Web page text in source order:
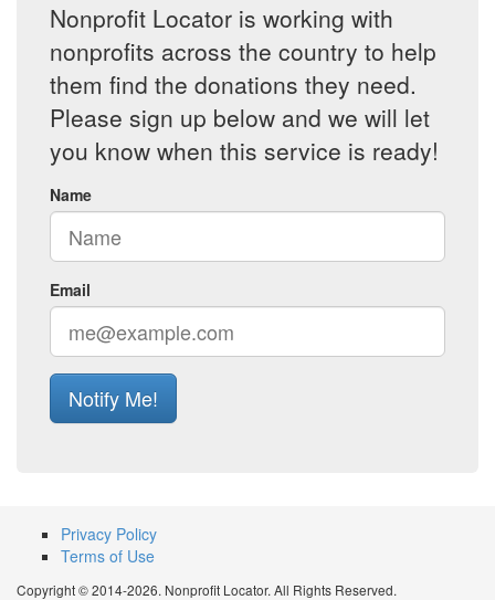
Nonprofit Locator is working with
nonprofits across the country to help
them find the donations they need.
Please sign up below and we will let
you know when this service is ready!
Name
Email
Notify Me!
Privacy Policy
Terms of Use
Copyright © 2014-2026. Nonprofit Locator. All Rights Reserved.